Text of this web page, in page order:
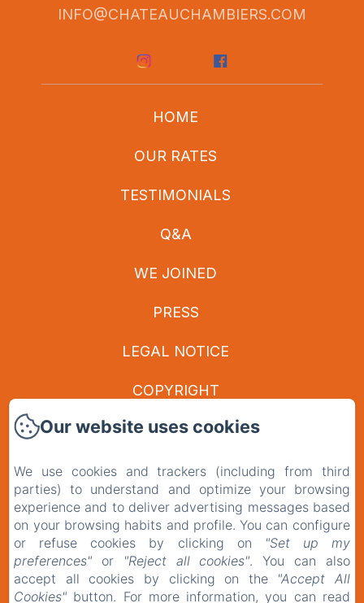
INFO@CHATEAUCHAMBIERS.COM
HOME
OUR RATES
TESTIMONIALS
Q&A
WE JOINED
PRESS
LEGAL NOTICE
COPYRIGHT
PRIVACY POLICY
LEGAL INFORMATION
COOKIES INFORMATION
EN FR
Our website uses cookies
We use cookies and trackers (including from third
parties) to understand and optimize your browsing
experience and to deliver advertising messages based
on your browsing habits and profile. You can configure
or refuse cookies by clicking on
"Set up my
preferences" or "Reject all cookies". You can also
accept all cookies by clicking on the "Accept All
Cookies" button. For more information, you can read